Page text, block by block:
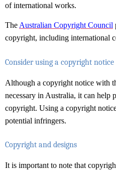
of international works.
The Australian Copyright Council
copyright, including international
Consider using a copyright notice
Although a copyright notice with
necessary in Australia, it can help
copyright. Using a copyright
potential infringers.
Copyright and designs
It is important to note that